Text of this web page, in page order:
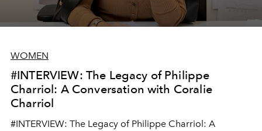
WOMEN
#INTERVIEW: The Legacy of Philippe
Charriol: A Conversation with Coralie
Charriol
#INTERVIEW: The Legacy of Philippe Charriol: A